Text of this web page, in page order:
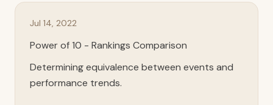
Jul 14, 2022
Power of 10 - Rankings Comparison
Determining equivalence between events and
performance trends.